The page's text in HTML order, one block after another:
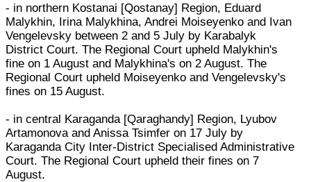
- in northern Kostanai [Qostanay] Region, Eduard
Malykhin, Irina Malykhina, Andrei Moiseyenko and Ivan
Vengelevsky between 2 and 5 July by Karabalyk
District Court. The Regional Court upheld Malykhin's
fine on 1 August and Malykhina's on 2 August. The
Regional Court upheld Moiseyenko and Vengelevsky's
fines on 15 August.
- in central Karaganda [Qaraghandy] Region, Lyubov
Artamonova and Anissa Tsimfer on 17 July by
Karaganda City Inter-District Specialised Administrative
Court. The Regional Court upheld their fines on 7
August.